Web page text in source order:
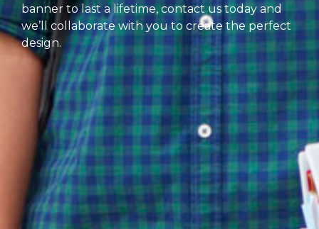
banner to last a lifetime, contact us today and
we’ll collaborate with you to create the perfect
design.